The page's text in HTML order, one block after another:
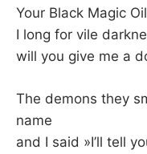
Your Black Magic
I long for vile
will you give me a
The demons they
name
and I said »I’ll tell